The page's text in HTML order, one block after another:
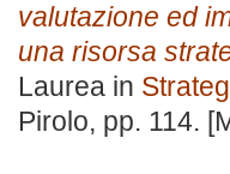
valutazione ed
una risorsa
Laurea in
Pirolo, pp. 114.